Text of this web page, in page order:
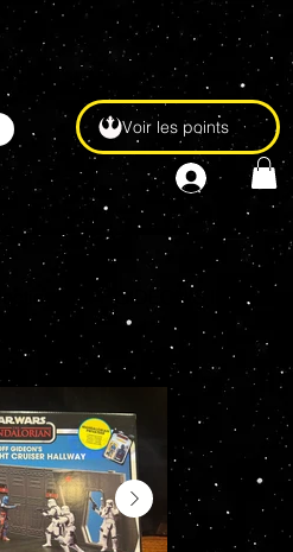
Voir les points
STAR WARS Vintage Collection MOFF GIDEON'S IMPERIAL LIGHT CRUISER HALLWAY